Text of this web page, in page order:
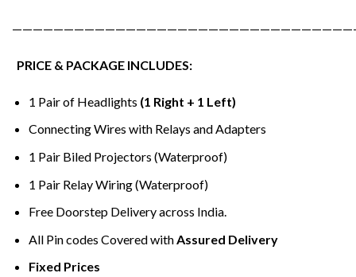
PRICE & PACKAGE INCLUDES:
1 Pair of Headlights (1 Right + 1 Left)
Connecting Wires with Relays and Adapters
1 Pair Biled Projectors (Waterproof)
1 Pair Relay Wiring (Waterproof)
Free Doorstep Delivery across India.
All Pin codes Covered withAssured Delivery
Fixed Prices